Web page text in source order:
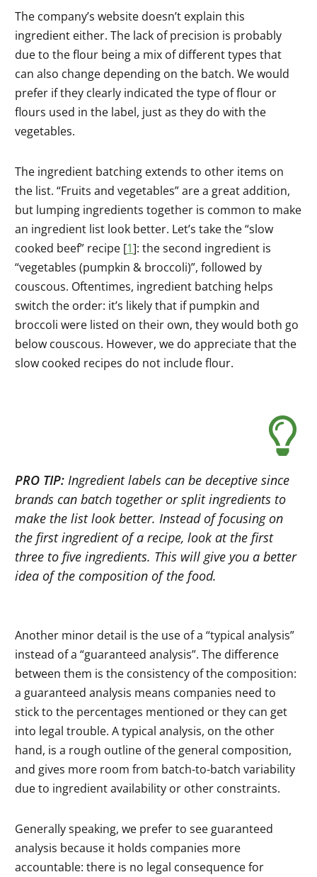
The company’s website doesn’t explain this
ingredient either. The lack of precision is probably
due to the flour being a mix of different types that
can also change depending on the batch. We would
prefer if they clearly indicated the type of flour or
flours used in the label, just as they do with the
vegetables.
The ingredient batching extends to other items on
the list. “Fruits and vegetables” are a great addition,
but lumping ingredients together is common to make
an ingredient list look better. Let’s take the “slow
cooked beef” recipe [1]: the second ingredient is
“vegetables (pumpkin & broccoli)”, followed by
couscous. Oftentimes, ingredient batching helps
switch the order: it’s likely that if pumpkin and
broccoli were listed on their own, they would both go
below couscous. However, we do appreciate that the
slow cooked recipes do not include flour.
PRO TIP: Ingredient labels can be deceptive since
brands can batch together or split ingredients to
make the list look better. Instead of focusing on
the first ingredient of a recipe, look at the first
three to five ingredients. This will give you a better
idea of the composition of the food.
Another minor detail is the use of a “typical analysis”
instead of a “guaranteed analysis”. The difference
between them is the consistency of the composition:
a guaranteed analysis means companies need to
stick to the percentages mentioned or they can get
into legal trouble. A typical analysis, on the other
hand, is a rough outline of the general composition,
and gives more room from batch-to-batch variability
due to ingredient availability or other constraints.
Generally speaking, we prefer to see guaranteed
analysis because it holds companies more
accountable: there is no legal consequence for